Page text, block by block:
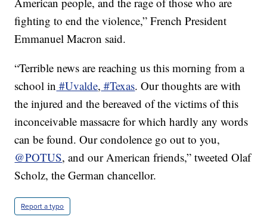
fighting to end the violence,” French President
Emmanuel Macron said.
“Terrible news are reaching us this morning from a
school in #Uvalde, #Texas. Our thoughts are with
the injured and the bereaved of the victims of this
inconceivable massacre for which hardly any words
can be found. Our condolence go out to you,
@POTUS, and our American friends,” tweeted Olaf
Scholz, the German chancellor.
Report a typo